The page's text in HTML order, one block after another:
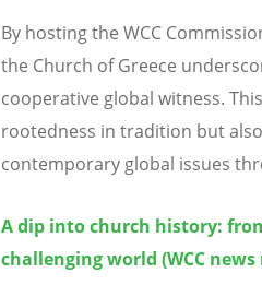
By hosting the WCC
the Church of Greece
cooperative global witness.
rootedness in tradition but
contemporary global issues
A dip into church history:
challenging world (WCC news